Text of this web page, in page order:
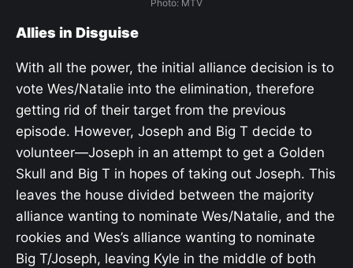
Photo: MTV
Allies in Disguise
With all the power, the initial alliance decision is to
vote Wes/Natalie into the elimination, therefore
getting rid of their target from the previous
episode. However, Joseph and Big T decide to
volunteer—Joseph in an attempt to get a Golden
Skull and Big T in hopes of taking out Joseph. This
leaves the house divided between the majority
alliance wanting to nominate Wes/Natalie, and the
rookies and Wes’s alliance wanting to nominate
Big T/Joseph, leaving Kyle in the middle of both